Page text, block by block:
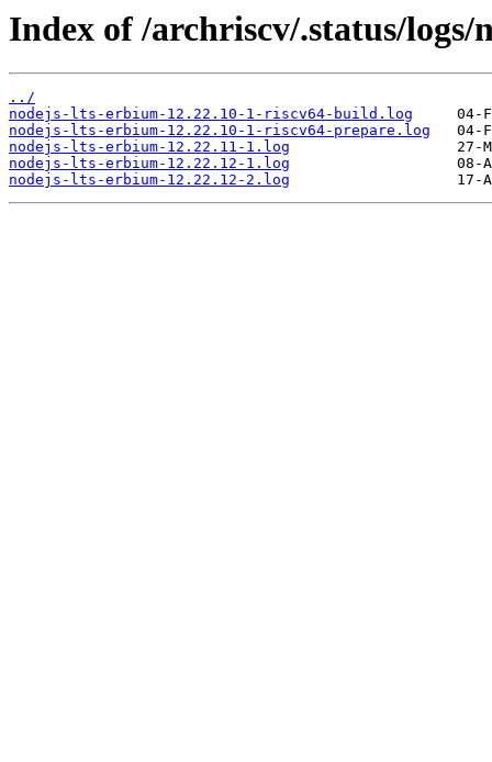
Index of /archriscv/.status/
../
nodejs-lts-erbium-12.22.10-1-riscv64-build.log
nodejs-lts-erbium-12.22.10-1-riscv64-prepare.log
nodejs-lts-erbium-12.22.11-1.log
nodejs-lts-erbium-12.22.12-1.log
nodejs-lts-erbium-12.22.12-2.log